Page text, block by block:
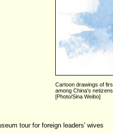
Cartoon drawings of
among China's
[Photo/Sina Weibo]
tour for foreign leaders' wives